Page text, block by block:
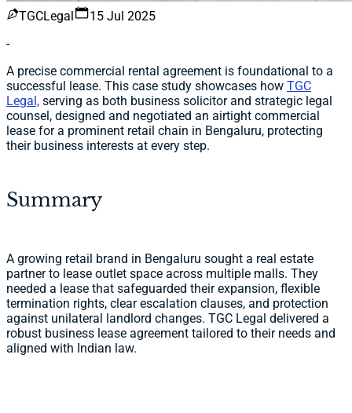
TGCLegal
15 Jul 2025
-
A precise commercial rental agreement is foundational to a
successful lease. This case study showcases how TGC
Legal, serving as both business solicitor and strategic legal
counsel, designed and negotiated an airtight commercial
lease for a prominent retail chain in Bengaluru, protecting
their business interests at every step.
Summary
A growing retail brand in Bengaluru sought a real estate
partner to lease outlet space across multiple malls. They
needed a lease that safeguarded their expansion, flexible
termination rights, clear escalation clauses, and protection
against unilateral landlord changes. TGC Legal delivered a
robust business lease agreement tailored to their needs and
aligned with Indian law.